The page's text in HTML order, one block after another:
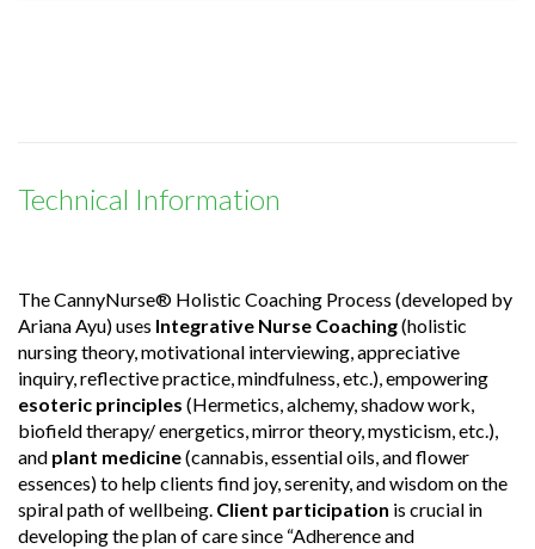
Technical Information
The CannyNurse® Holistic Coaching Process (developed by
Ariana Ayu) uses Integrative Nurse Coaching(holistic
nursing theory, motivational interviewing, appreciative
inquiry, reflective practice, mindfulness, etc.), empowering
esoteric principles (Hermetics, alchemy, shadow work,
biofield therapy/ energetics, mirror theory, mysticism, etc.),
and plant medicine(cannabis, essential oils, and flower
essences) to help clients find joy, serenity, and wisdom on the
spiral path of wellbeing. Client participation is crucial in
developing the plan of care since “Adherence and